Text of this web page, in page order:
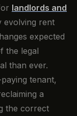
landlords and
evolving rent
expected
the legal
than ever.
tenant,
a
the correct